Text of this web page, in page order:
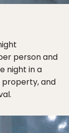
person and
night in a
property, and